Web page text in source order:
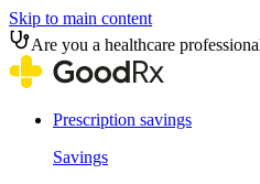
Skip to main content
Are you a healthcare
Prescription savings
Savings